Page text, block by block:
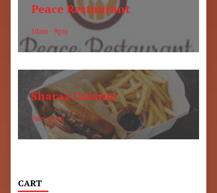
Peace Restaurant
10am - 9pm
Sharaz Cuisine
9am - 6pm
CART